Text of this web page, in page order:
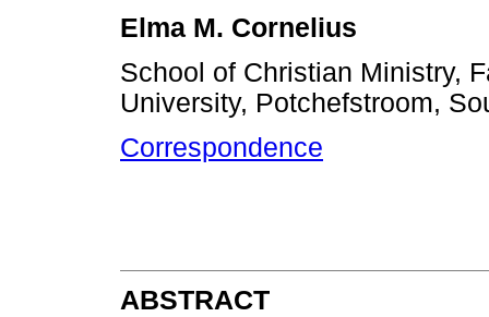
Elma M. Cornelius
School of Christian Ministry,
University, Potchefstroom,
Correspondence
ABSTRACT